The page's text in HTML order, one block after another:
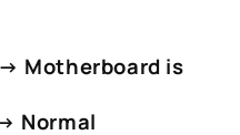
Motherboard is
Normal